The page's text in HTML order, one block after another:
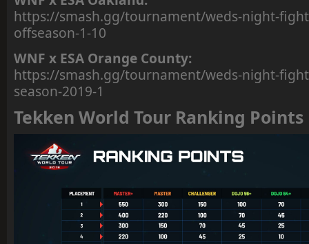
https://smash.gg/tournament/weds-night-
offseason-1-10
WNF x ESA Orange County:
https://smash.gg/tournament/weds-night-
season-2019-1
Tekken World Tour Ranking Points